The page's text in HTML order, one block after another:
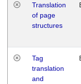
Translation
of page
structures
Tag
translation
and